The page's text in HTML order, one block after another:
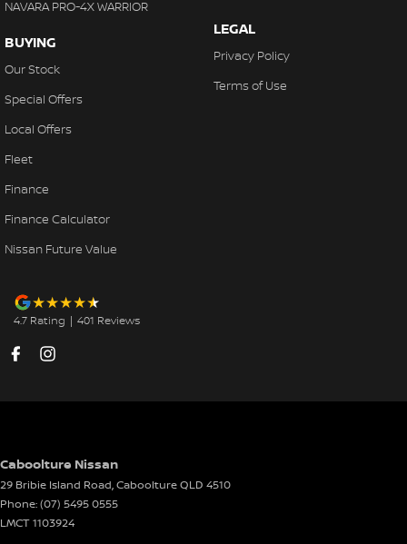
NAVARA PRO-4X WARRIOR
BUYING
Our Stock
Special Offers
Local Offers
Fleet
Finance
Finance Calculator
Nissan Future Value
LEGAL
Privacy Policy
Terms of Use
4.7 Rating | 401 Reviews
Caboolture Nissan
29 Bribie Island Road,CabooltureQLD 4510
Phone:(07) 5495 0555
LMCT 1103924